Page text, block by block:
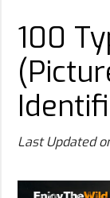
100
Last Updated